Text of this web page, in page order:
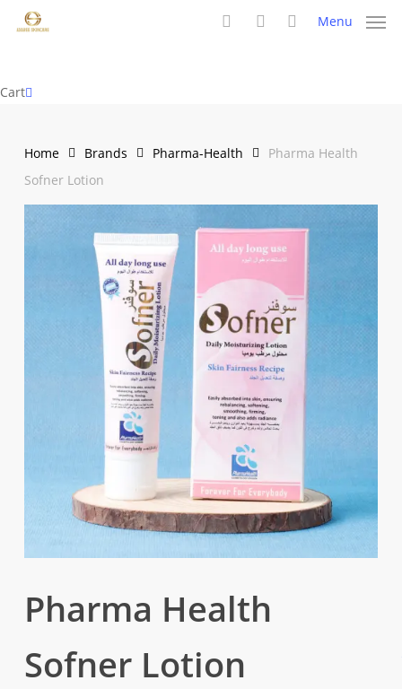
Menu
CartClose
Home Brands Pharma-Health
Pharma Health
Sofner Lotion
Pharma Health
Sofner Lotion